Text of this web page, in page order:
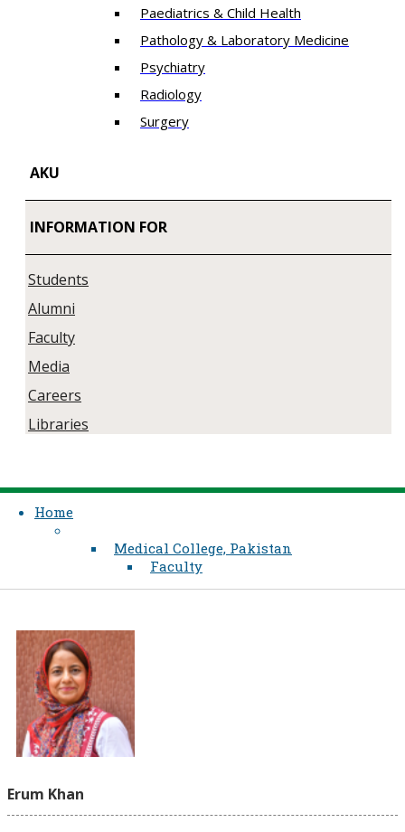
Paediatrics & Child Health
Pathology & Laboratory Medicine
Psychiatry
Radiology
Surgery
AKU
INFORMATION FOR
Students
Alumni
Faculty
Media
Careers
Libraries
Home
Medical College, Pakistan
Faculty
Erum Khan